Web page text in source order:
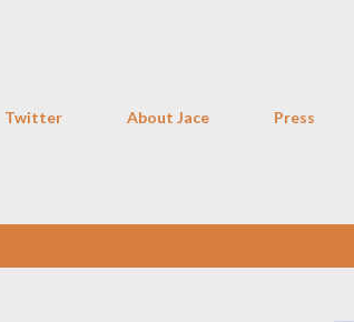
Twitter About Jace Press